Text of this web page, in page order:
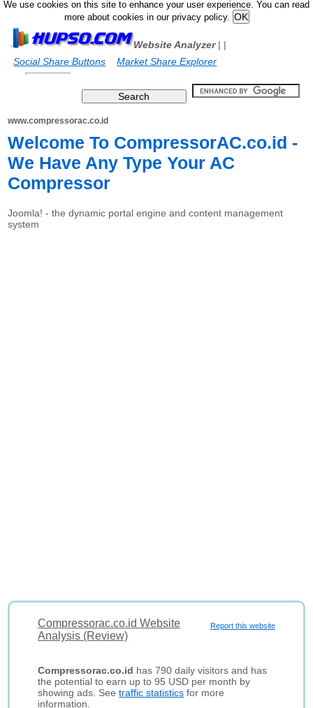
We use cookies on this site to enhance your user experience. You can read
more about cookies in our privacy policy.
Website Analyzer|
Social Share Buttons
|
Market Share Explorer
www.compressorac.co.id
Welcome To CompressorAC.co.id -
We Have Any Type Your AC
Compressor
Joomla! - the dynamic portal engine and content management
system
Report this website
Compressorac.co.id Website
Analysis (Review)
Compressorac.co.id has 790 daily visitors and has
the potential to earn up to 95 USD per month by
showing ads. Seetraffic statistics for more
information.